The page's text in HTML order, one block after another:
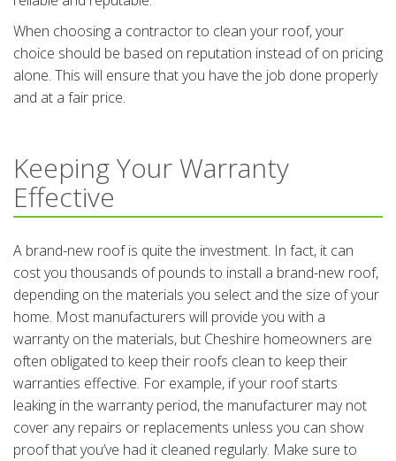
When choosing a contractor to clean your roof, your
choice should be based on reputation instead of on pricing
alone. This will ensure that you have the job done properly
and at a fair price.
Keeping Your Warranty
Effective
A brand-new roof is quite the investment. In fact, it can
cost you thousands of pounds to install a brand-new roof,
depending on the materials you select and the size of your
home. Most manufacturers will provide you with a
warranty on the materials, but Cheshire homeowners are
often obligated to keep their roofs clean to keep their
warranties effective. For example, if your roof starts
leaking in the warranty period, the manufacturer may not
cover any repairs or replacements unless you can show
proof that you’ve had it cleaned regularly. Make sure to